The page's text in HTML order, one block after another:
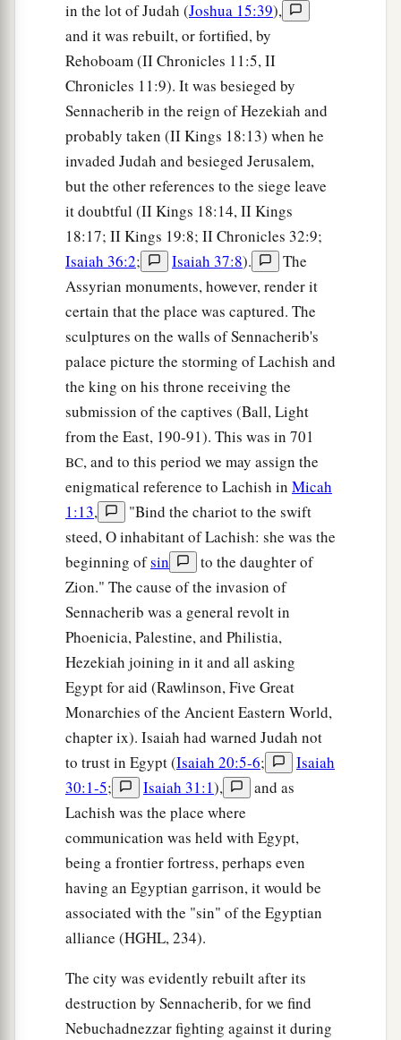
in the lot of Judah (Joshua 15:39),
and it was rebuilt, or fortified, by
Rehoboam (II Chronicles 11:5, II
Chronicles 11:9). It was besieged by
Sennacherib in the reign of Hezekiah and
probably taken (II Kings 18:13) when he
invaded Judah and besieged Jerusalem,
but the other references to the siege leave
it doubtful (II Kings 18:14, II Kings
18:17; II Kings 19:8; II Chronicles 32:9;
Isaiah 36:2; Isaiah 37:8).
The
Assyrian monuments, however, render it
certain that the place was captured. The
sculptures on the walls of Sennacherib's
palace picture the storming of Lachish and
the king on his throne receiving the
submission of the captives (Ball, Light
from the East, 190-91). This was in 701
BC, and to this period we may assign the
enigmatical reference to Lachish in Micah
1:13,
"Bind the chariot to the swift
steed, O inhabitant of Lachish: she was the
beginning ofsin
to the daughter of
Zion." The cause of the invasion of
Sennacherib was a general revolt in
Phoenicia, Palestine, and Philistia,
Hezekiah joining in it and all asking
Egypt for aid (Rawlinson, Five Great
Monarchies of the Ancient Eastern World,
chapter ix). Isaiah had warned Judah not
to trust in Egypt (Isaiah 20:5-6;
Isaiah
30:1-5; Isaiah 31:1),
and as
Lachish was the place where
communication was held with Egypt,
being a frontier fortress, perhaps even
having an Egyptian garrison, it would be
associated with the "sin" of the Egyptian
alliance (HGHL, 234).
The city was evidently rebuilt after its
destruction by Sennacherib, for we find
Nebuchadnezzar fighting against it during